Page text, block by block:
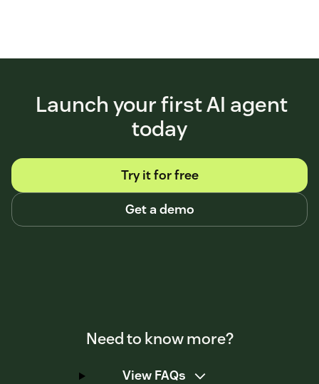
Launch your first AI agent
today
Try it for free
Get a demo
Need to know more?
View FAQs